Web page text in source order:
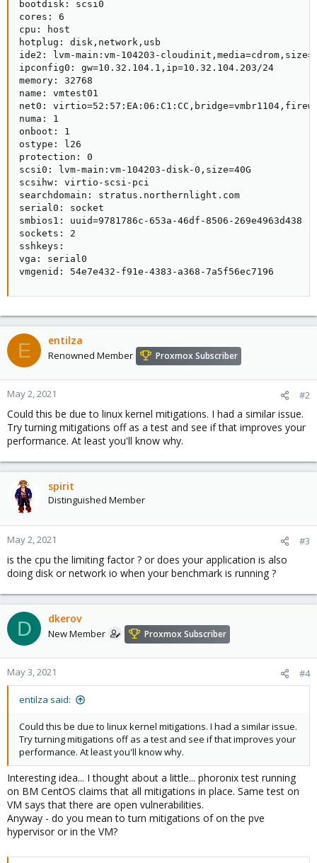
bootdisk: scsi0
cores: 6
cpu: host
hotplug: disk,network,usb
ide2: lvm-main:vm-104203-
ipconfig0: gw=10.32.104.1,ip=10.32.104.203/24
memory: 32768
name: vmtest01
net0:
numa: 1
onboot: 1
ostype: l26
protection: 0
scsi0: lvm-main:vm-104203-disk-0,size=40G
scsihw: virtio-scsi-pci
searchdomain: stratus.northernlight.com
serial0: socket
smbios1: uuid=9781786c-653a-46df-8506-269e4963d438
sockets: 2
sshkeys:
vga: serial0
vmgenid: 54e7e432-f91e-4383-a368-7a5f56ec7196
E entilza
Renowned Member Proxmox Subscriber
May 2, 2021 #2
Could this be due to linux kernel mitigations. I had a similar issue.
Try turning mitigations off as a test and see if that improves your
performance. At least you'll know why.
spirit
Distinguished Member
May 2, 2021 #3
is the cpu the limiting factor ? or does your application is also
doing disk or network io when your benchmark is running ?
D dkerov
New Member Proxmox Subscriber
May 3, 2021 #4
entilza said:
Could this be due to linux kernel mitigations. I had a similar issue.
Try turning mitigations off as a test and see if that improves your
performance. At least you'll know why.
Interesting idea... I thought about a little... phoronix test running
on BM CentOS claims that all mitigations in place. Same test on
VM says that there are open vulnerabilities.
Anyway - do you mean to turn mitigations of on the pve
hypervisor or in the VM?